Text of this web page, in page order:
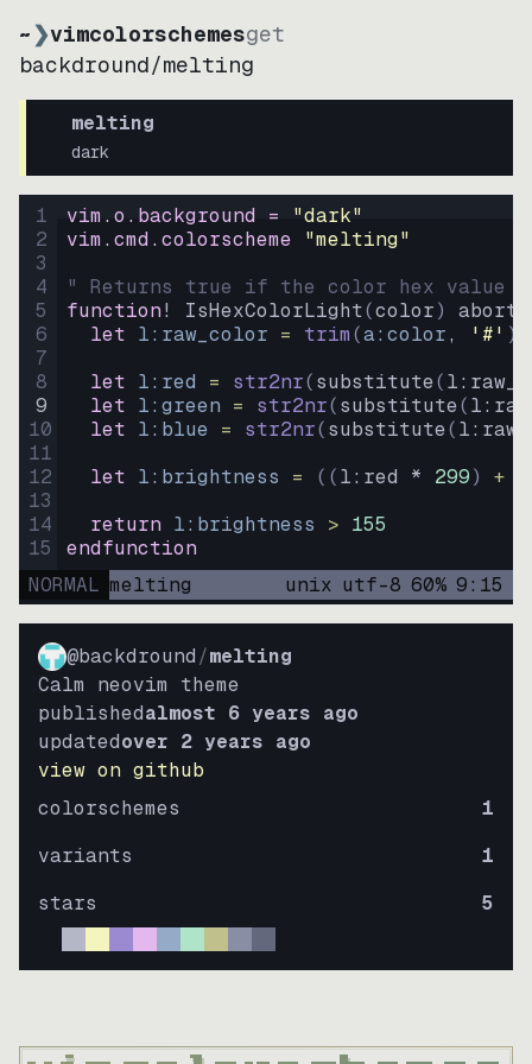
~❯vimcolorschemesget
backdround/melting
melting
dark
1
2
3
4
5
6
7
8
9
10
11
12
13
14
15
vim.o.background = "dark"
vim.cmd.colorscheme "melting"
" Returns true if the color hex value
function! IsHexColorLight(color)
abort
let l:raw_color = trim(a:color, '#' )
let l:red = str2nr(substitute(
let l:green = str2nr(substitute(
let l:blue = str2nr(substitute(
let l:brightness = ((l:red * 299) +
return l:brightness > 155
endfunction
NORMAL melting unix utf-8 60% 9: 15
@backdround/melting
Calm neovim theme
publishedalmost 6 years ago
updatedover 2 years ago
view on github
colorschemes
1
variants
1
stars
5